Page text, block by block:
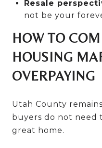
Resale
not be your
HOW TO
HOUSING
OVERPAYING
Utah County
buyers do not need
great home.